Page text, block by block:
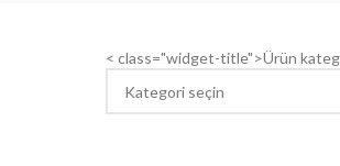
< class="widget-title">Ürün